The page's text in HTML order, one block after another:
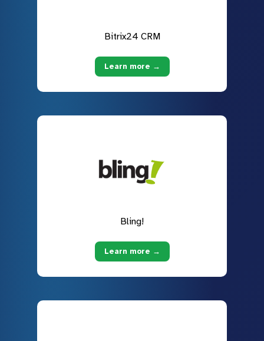
Bitrix24 CRM
Learn more →
Bling!
Learn more →